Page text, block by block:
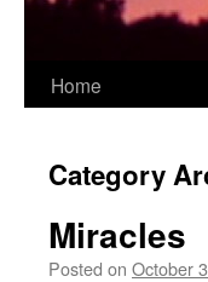
Skip
content
Home
Category
Miracles
Posted on October